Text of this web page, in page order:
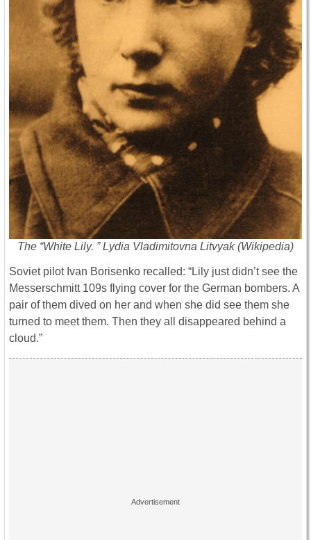
The “White Lily. ” Lydia Vladimitovna Litvyak (Wikipedia)
Soviet pilot Ivan Borisenko recalled: “Lily just didn’t see the
Messerschmitt 109s flying cover for the German bombers. A
pair of them dived on her and when she did see them she
turned to meet them. Then they all disappeared behind a
cloud.”